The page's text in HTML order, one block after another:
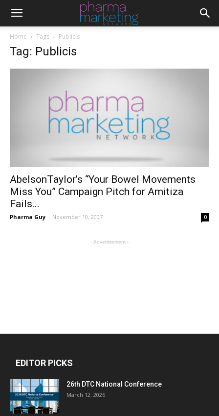
Home Tags Publicis
Tag: Publicis
AbelsonTaylor’s “Your Bowel Movements
Miss You” Campaign Pitch for Amitiza
Fails...
Pharma Guy - November 10, 2007 0
- Advertisement -
EDITOR PICKS
26th DTC National Conference
March 12, 2026